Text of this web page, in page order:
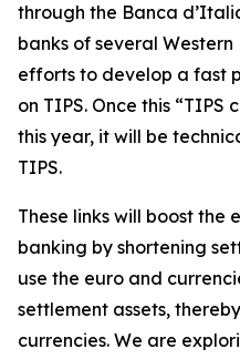
through the Banca
banks of several
efforts to develop a fast
on TIPS. Once this
this year, it will be
TIPS.
These links will boost
banking by shortening
use the euro and
settlement assets,
currencies. We are